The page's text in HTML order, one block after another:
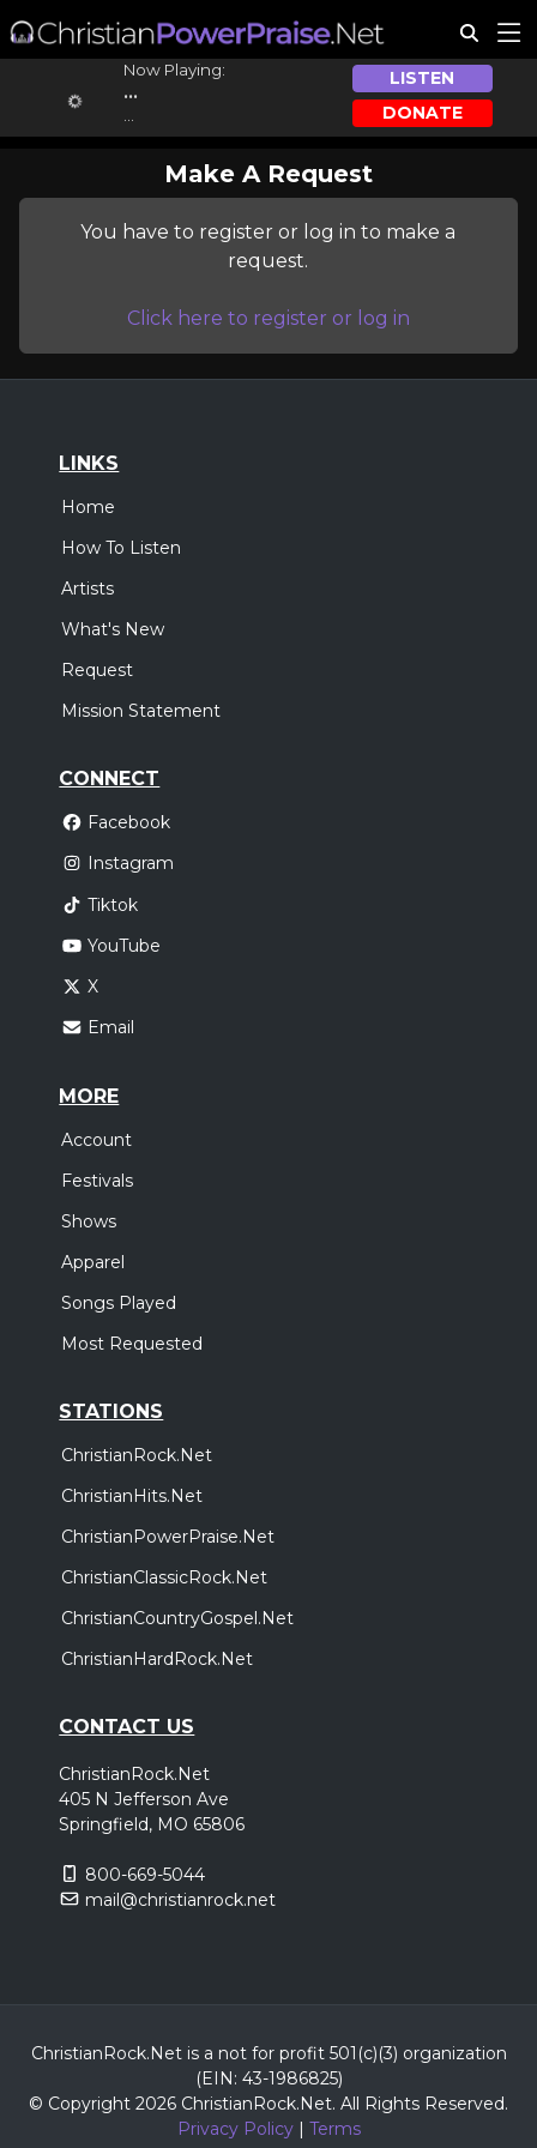
Now Playing:
...
LISTEN
DONATE
Make A Request
You have to register or log in to make a
request.
Click here to register or log in
LINKS
Home
How To Listen
Artists
What's New
Request
Mission Statement
CONNECT
Facebook
Instagram
Tiktok
YouTube
X
Email
MORE
Account
Festivals
Shows
Apparel
Songs Played
Most Requested
STATIONS
ChristianRock.Net
ChristianHits.Net
ChristianPowerPraise.Net
ChristianClassicRock.Net
ChristianCountryGospel.Net
ChristianHardRock.Net
CONTACT US
ChristianRock.Net
405 N Jefferson Ave
Springfield, MO 65806
800-669-5044
mail@christianrock.net
ChristianRock.Net is a not for profit 501(c)(3) organization
(EIN: 43-1986825)
© Copyright 2026 ChristianRock.Net. All Rights Reserved.
Privacy Policy| Terms